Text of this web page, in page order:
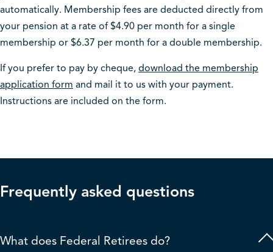
automatically. Membership fees are deducted directly from
your pension at a rate of $4.90 per month for a single
membership or $6.37 per month for a double membership.
If you prefer to pay by cheque, download the membership
application form and mail it to us with your payment.
Instructions are included on the form.
Frequently asked questions
What does Federal Retirees do?